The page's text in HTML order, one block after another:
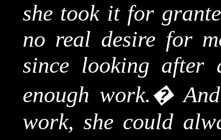
she took it for
no real desire for
since looking after
enough work.�
work, she could